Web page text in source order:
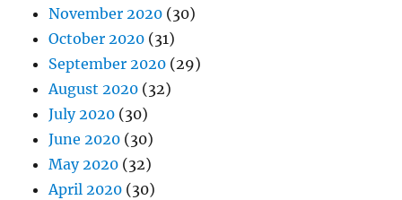
November 2020 (30)
October 2020 (31)
September 2020 (29)
August 2020 (32)
July 2020 (30)
June 2020 (30)
May 2020 (32)
April 2020 (30)